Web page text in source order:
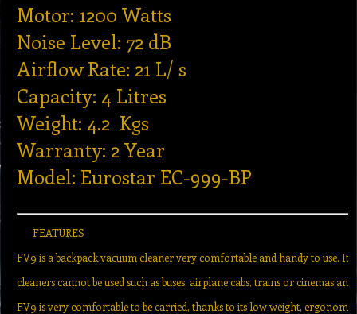
Motor: 1200 Watts
Noise Level: 72 dB
Airflow Rate: 21 L/ s
Capacity: 4 Litres
Weight: 4.2 Kgs
Warranty: 2 Year
Model: Eurostar EC-999-BP
FEATURES
FV9 is a backpack vacuum cleaner very comfortable and handy to use. It
cleaners cannot be used such as buses, airplane cabs, trains or cinemas
FV9 is very comfortable to be carried, thanks to its low weight,